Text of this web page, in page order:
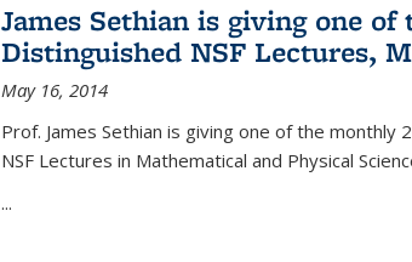
James Sethian is giving one
Distinguished NSF Lectures,
May 16, 2014
Prof. James Sethian is giving one of the monthly
NSF Lectures in Mathematical and Physical
...